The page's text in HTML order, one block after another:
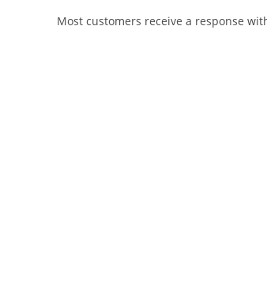
Most customers receive a response